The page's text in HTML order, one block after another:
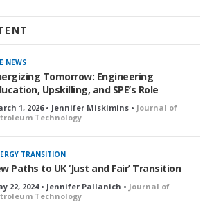
NEWS
Tomorrow: Engineering
Upskilling, and SPE’s Role
1, 2026 • Jennifer Miskimins • Journal of
Technology
TRANSITION
Paths to UK ‘Just and Fair’ Transition
22, 2024 • Jennifer Pallanich • Journal of
Technology